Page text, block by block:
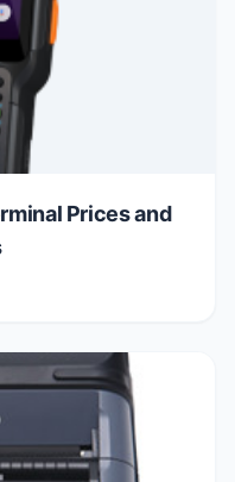
Prices and